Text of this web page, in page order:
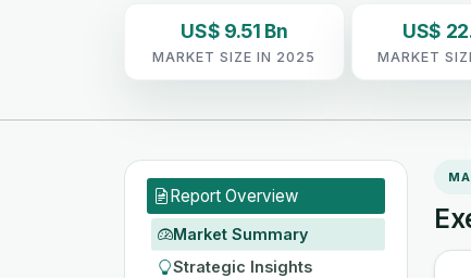
US$ 9.51 Bn
MARKET SIZE IN 2025
US$
MARKET
Report Overview
Market Summary
Strategic Insights